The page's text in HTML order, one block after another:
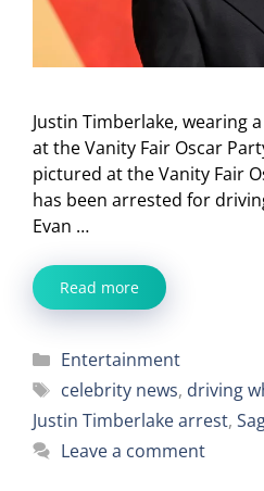
Justin Timberlake, wearing
at the Vanity Fair Oscar
pictured at the Vanity Fair
has been arrested for
Evan …
Read more
Categories
Entertainment
Tags
celebrity news, driving
Justin Timberlake arrest,
Leave a comment